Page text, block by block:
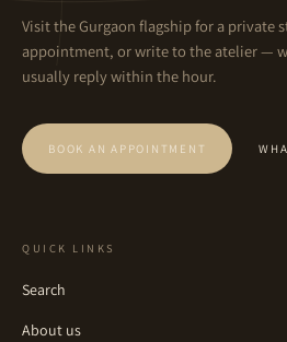
Visit the Gurgaon flagship for a private
appointment, or write to the atelier —
usually reply within the hour.
BOOK AN APPOINTMENT
QUICK LINKS
Search
About us